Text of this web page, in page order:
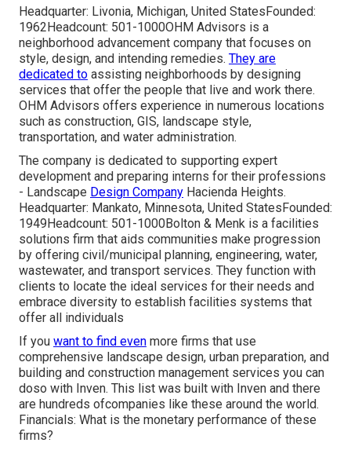
Headquarter: Livonia, Michigan, United StatesFounded:
1962Headcount: 501-1000OHM Advisors is a
neighborhood advancement company that focuses on
style, design, and intending remedies. They are
dedicated to assisting neighborhoods by designing
services that offer the people that live and work there.
OHM Advisors offers experience in numerous locations
such as construction, GIS, landscape style,
transportation, and water administration.
The company is dedicated to supporting expert
development and preparing interns for their professions
- Landscape Design Company Hacienda Heights.
Headquarter: Mankato, Minnesota, United StatesFounded:
1949Headcount: 501-1000Bolton & Menk is a facilities
solutions firm that aids communities make progression
by offering civil/municipal planning, engineering, water,
wastewater, and transport services. They function with
clients to locate the ideal services for their needs and
embrace diversity to establish facilities systems that
offer all individuals
If you want to find even more firms that use
comprehensive landscape design, urban preparation, and
building and construction management services you can
doso with Inven. This list was built with Inven and there
are hundreds ofcompanies like these around the world.
Financials: What is the monetary performance of these
firms?